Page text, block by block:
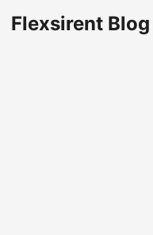
Flexsirent Blog